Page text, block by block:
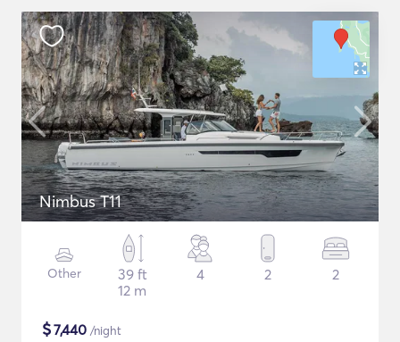
Nimbus T11
Other
39 ft
12 m
4 2 2
$7,440 /night